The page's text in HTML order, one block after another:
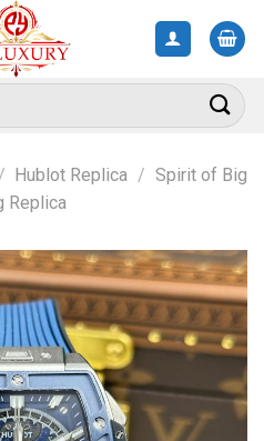
/ Hublot Replica / Spirit of Big
Replica